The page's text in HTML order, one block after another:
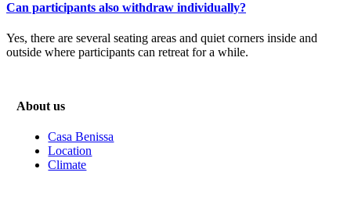
Can participants also withdraw individually?
Yes, there are several seating areas and quiet corners inside and
outside where participants can retreat for a while.
About us
Casa Benissa
Location
Climate